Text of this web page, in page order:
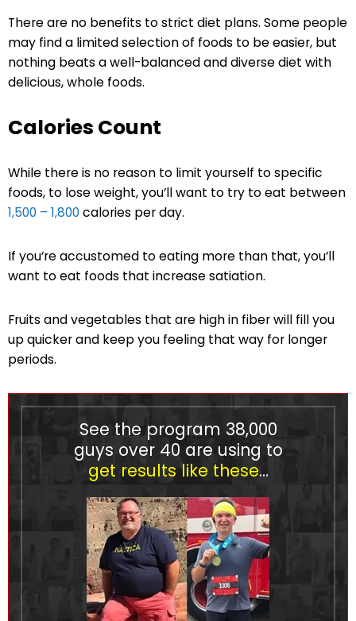
There are no benefits to strict diet plans. Some people
may find a limited selection of foods to be easier, but
nothing beats a well-balanced and diverse diet with
delicious, whole foods.
Calories Count
While there is no reason to limit yourself to specific
foods, to lose weight, you’ll want to try to eat between
1,500 – 1,800calories per day.
If you’re accustomed to eating more than that, you’ll
want to eat foods that increase satiation.
Fruits and vegetables that are high in fiber will fill you
up quicker and keep you feeling that way for longer
periods.
See the program 38,000
guys over 40 are using to
get results like these…